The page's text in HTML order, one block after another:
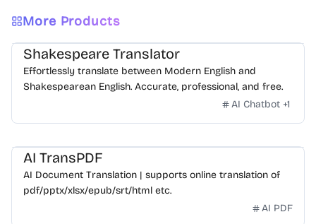
More Products
Shakespeare Translator
Effortlessly translate between Modern English and
Shakespearean English. Accurate, professional, and free.
AI Chatbot +1
AI TransPDF
AI Document Translation | supports online translation of
pdf/pptx/xlsx/epub/srt/html etc.
AI PDF